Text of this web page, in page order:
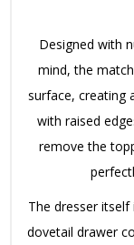
Designed with
mind, the
surface, creating
with raised
remove the
The dresser
dovetail drawer